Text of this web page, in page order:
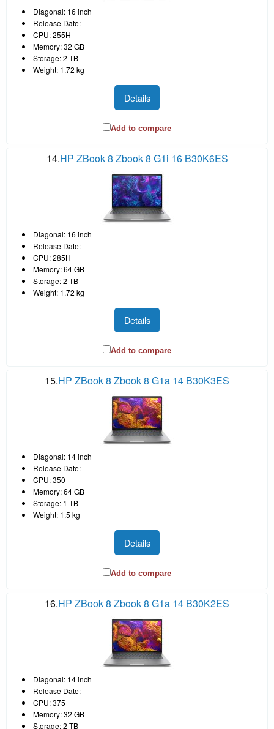
Diagonal: 16 inch
Release Date:
CPU: 255H
Memory: 32 GB
Storage: 2 TB
Weight: 1.72 kg
Details
Add to compare
14.HP ZBook 8 Zbook 8 G1i 16 B30K6ES
Diagonal: 16 inch
Release Date:
CPU: 285H
Memory: 64 GB
Storage: 2 TB
Weight: 1.72 kg
Details
Add to compare
15.HP ZBook 8 Zbook 8 G1a 14 B30K3ES
Diagonal: 14 inch
Release Date:
CPU: 350
Memory: 64 GB
Storage: 1 TB
Weight: 1.5 kg
Details
Add to compare
16.HP ZBook 8 Zbook 8 G1a 14 B30K2ES
Diagonal: 14 inch
Release Date:
CPU: 375
Memory: 32 GB
Storage: 2 TB